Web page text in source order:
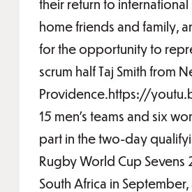
their return to
home friends and family,
for the opportunity to
scrum half Taj Smith from
Providence.https://
15 men’s teams and six
part in the two-day
Rugby World Cup Sevens
South Africa in